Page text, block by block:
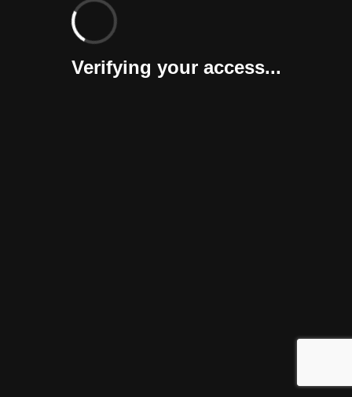
Verifying your access...